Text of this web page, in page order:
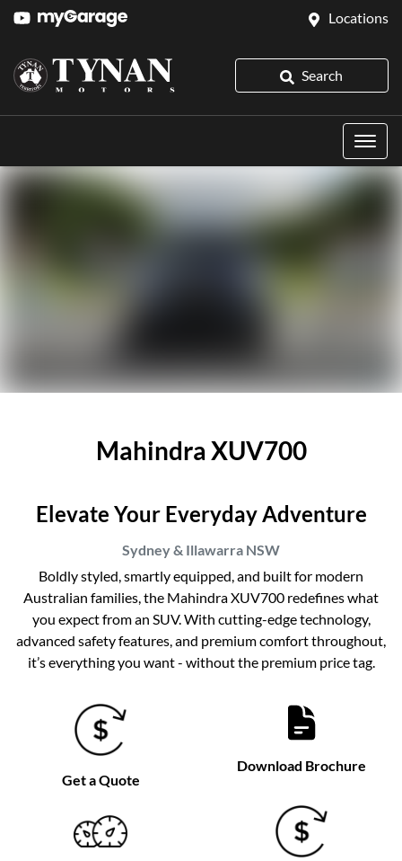
Locations
Search
Mahindra XUV700
Elevate Your Everyday Adventure
Sydney & Illawarra NSW
Boldly styled, smartly equipped, and built for modern
Australian families, the Mahindra XUV700 redefines what
you expect from an SUV. With cutting-edge technology,
advanced safety features, and premium comfort throughout,
it’s everything you want - without the premium price tag.
Get a Quote
Download Brochure